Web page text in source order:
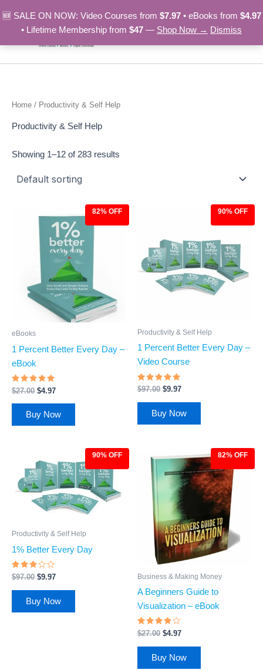
🆕 SALE ON NOW: Video Courses from $7.97• eBooks from $4.97
• Lifetime Membership from $47 — Shop Now → Dismiss
to
content
Home / Productivity & Self Help
Productivity & Self Help
Showing 1–12 of 283 results
82% OFF
eBooks
1 Percent Better Every Day –
eBook
Rated
4.66
out of 5
$27.00
price
$27.00.
$4.97
price
is:
$4.97.
Buy Now
90% OFF
Productivity & Self Help
1 Percent Better Every Day –
Video Course
Rated
4.7
out of 5
$97.00
$97.00.
$9.97
$9.97.
Buy Now
90% OFF
Productivity & Self Help
1% Better Every Day
Rated
2.91
out of
$97.00
price
was:
$97.00.
$9.97
price
is:
$9.97.
Buy Now
82% OFF
Business & Making Money
A Beginners Guide to
Visualization – eBook
Rated
3.78
out of 5
$27.00
Original
was:
$27.00.
$4.97
Current
price
is:
$4.97.
Buy Now